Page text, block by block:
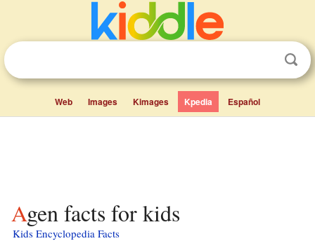
Web Images Kimages Kpedia Español
Agen facts for kids
Kids Encyclopedia Facts